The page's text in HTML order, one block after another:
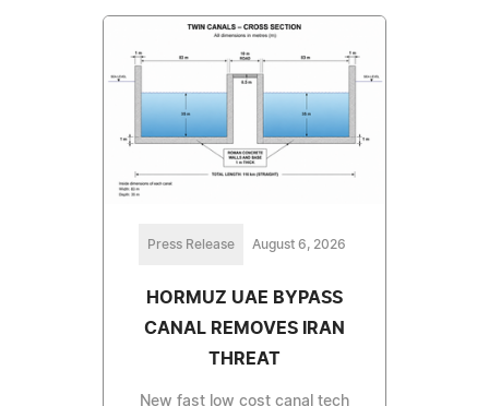
Press Release August 6, 2026
HORMUZ UAE BYPASS
CANAL REMOVES IRAN
THREAT
New fast low cost canal tech